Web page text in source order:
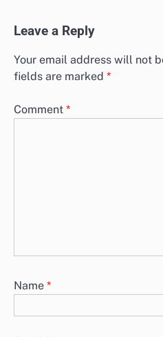
Leave a Reply
Your email address will not
fields are marked *
Comment *
Name *